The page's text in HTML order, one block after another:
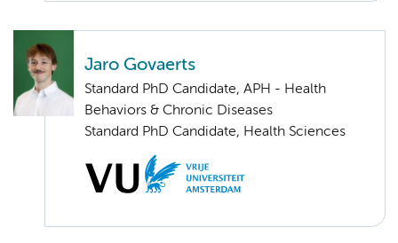
Jaro Govaerts
Standard PhD Candidate, APH - Health
Behaviors & Chronic Diseases
Standard PhD Candidate, Health Sciences